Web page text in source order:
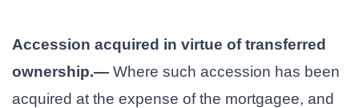
Accession acquired in virtue of transferred
ownership.— Where such accession has been
acquired at the expense of the mortgagee, and